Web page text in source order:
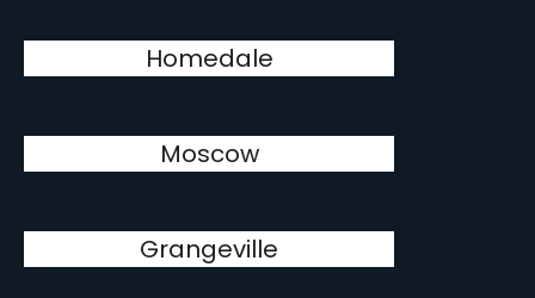
Homedale
Moscow
Grangeville